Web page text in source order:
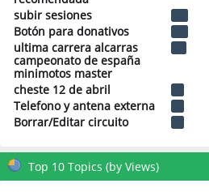
subir sesiones
Botón para donativos
ultima carrera alcarras
campeonato de españa
minimotos master
cheste 12 de abril
Telefono y antena externa
Borrar/Editar circuito
Top 10 Topics (by Views)